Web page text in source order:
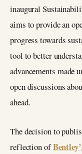
inaugural
aims to provide an
progress towards
tool to better
advancements made
open discussions
ahead.
The decision to
reflection of